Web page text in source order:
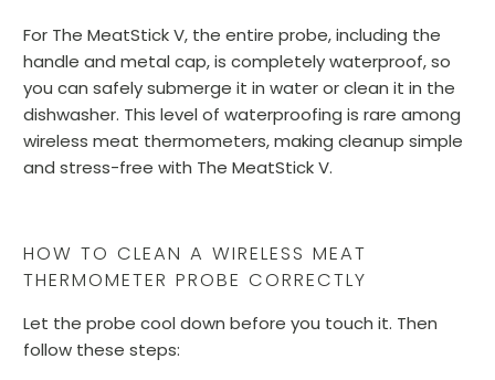
For The MeatStick V, the entire probe, including the
handle and metal cap, is completely waterproof, so
you can safely submerge it in water or clean it in the
dishwasher. This level of waterproofing is rare among
wireless meat thermometers, making cleanup simple
and stress-free with The MeatStick V.
HOW TO CLEAN A WIRELESS MEAT
THERMOMETER PROBE CORRECTLY
Let the probe cool down before you touch it. Then
follow these steps: